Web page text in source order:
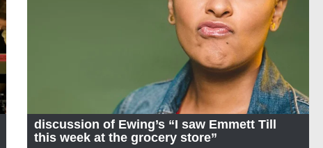
discussion of Ewing’s “I saw Emmett Till
this week at the grocery store”